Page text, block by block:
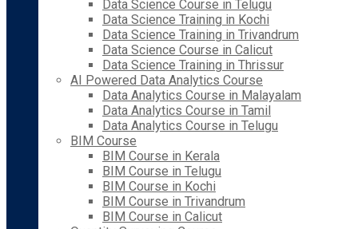
Data Science Course in Telugu
Data Science Training in Kochi
Data Science Training in Trivandrum
Data Science Course in Calicut
Data Science Training in Thrissur
AI Powered Data Analytics Course
Data Analytics Course in Malayalam
Data Analytics Course in Tamil
Data Analytics Course in Telugu
BIM Course
BIM Course in Kerala
BIM Course in Telugu
BIM Course in Kochi
BIM Course in Trivandrum
BIM Course in Calicut